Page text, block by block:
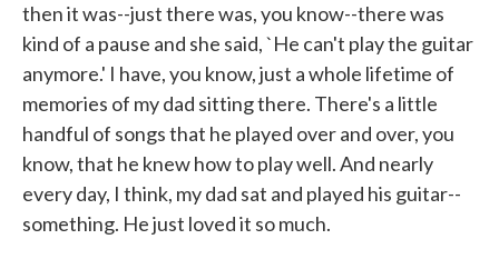
then it was--just there was, you know--there was
kind of a pause and she said, `He can't play the guitar
anymore.' I have, you know, just a whole lifetime of
memories of my dad sitting there. There's a little
handful of songs that he played over and over, you
know, that he knew how to play well. And nearly
every day, I think, my dad sat and played his guitar--
something. He just loved it so much.